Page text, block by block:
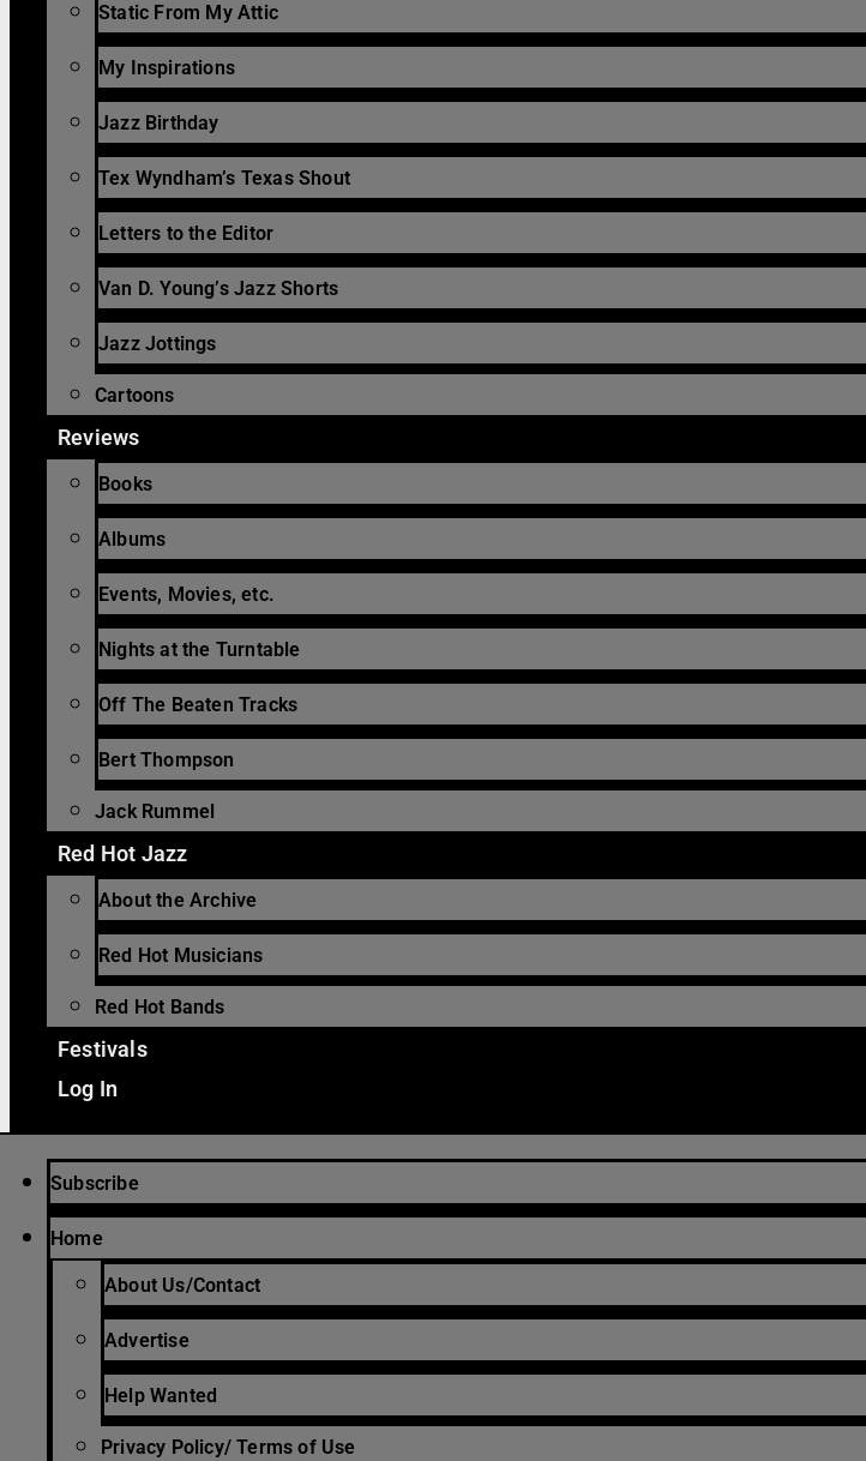
Static From My Attic
My Inspirations
Jazz Birthday
Tex Wyndham’s Texas Shout
Letters to the Editor
Van D. Young’s Jazz Shorts
Jazz Jottings
Cartoons
Reviews
Books
Albums
Events, Movies, etc.
Nights at the Turntable
Off The Beaten Tracks
Bert Thompson
Jack Rummel
Red Hot Jazz
About the Archive
Red Hot Musicians
Red Hot Bands
Festivals
Log In
Subscribe
Home
About Us/Contact
Advertise
Help Wanted
Privacy Policy/ Terms of Use